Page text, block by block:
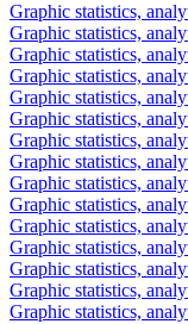
Graphic statistics,
Graphic statistics,
Graphic statistics,
Graphic statistics,
Graphic statistics,
Graphic statistics,
Graphic statistics,
Graphic statistics,
Graphic statistics,
Graphic statistics,
Graphic statistics,
Graphic statistics,
Graphic statistics,
Graphic statistics,
Graphic statistics,